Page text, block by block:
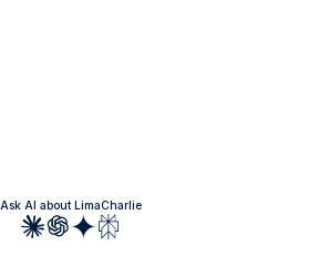
Ask AI about LimaCharlie